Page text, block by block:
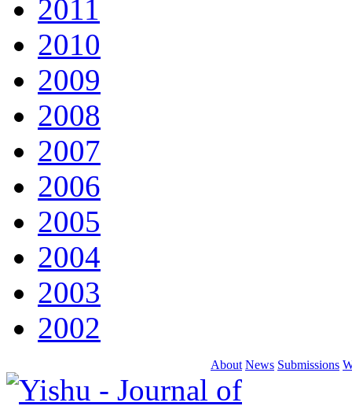
2011
2010
2009
2008
2007
2006
2005
2004
2003
2002
About News Submissions